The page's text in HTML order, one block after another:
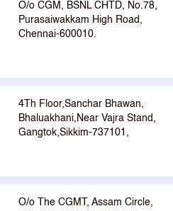
O/o CGM, BSNL CHTD, No.78,
Purasaiwakkam High Road,
Chennai-600010.
4Th Floor,Sanchar Bhawan,
Bhaluakhani,Near Vajra Stand,
Gangtok,Sikkim-737101,
O/o The CGMT, Assam Circle,